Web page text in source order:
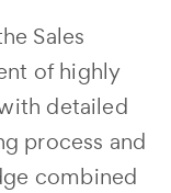
Sales
of highly
detailed
process and
combined